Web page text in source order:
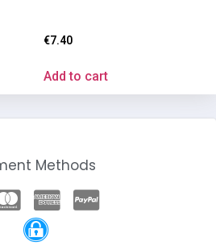
€7.40
Add to cart
Methods